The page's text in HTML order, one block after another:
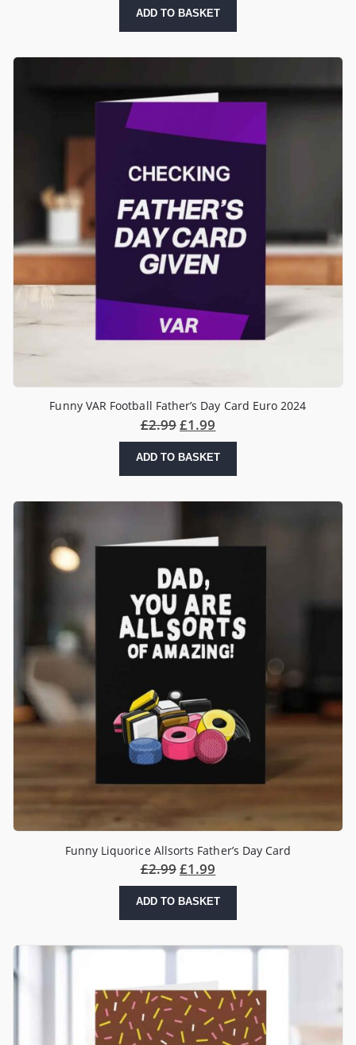
ADD TO BASKET
Funny VAR Football Father’s Day Card Euro 2024
£2.99£1.99
ADD TO BASKET
Funny Liquorice Allsorts Father’s Day Card
£2.99£1.99
ADD TO BASKET